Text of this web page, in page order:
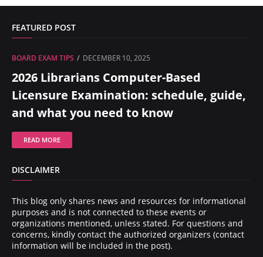
FEATURED POST
BOARD EXAM TIPS DECEMBER 10, 2025
2026 Librarians Computer-Based
Licensure Examination: schedule, guide,
and what you need to know
READ MORE
DISCLAIMER
This blog only shares news and resources for informational
purposes and is not connected to these events or
organizations mentioned, unless stated. For questions and
concerns, kindly contact the authorized organizers (contact
information will be included in the post).